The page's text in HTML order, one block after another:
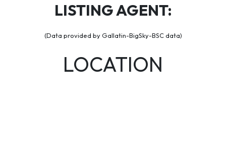
LISTING AGENT:
(Data provided by Gallatin-BigSky-BSC data)
LOCATION